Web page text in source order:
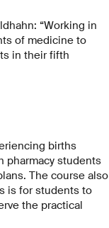
“Working in
of medicine to
in their fifth
births
pharmacy students
The course also
is for students to
the practical